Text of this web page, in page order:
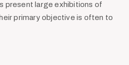
present large exhibitions of
primary objective is often to